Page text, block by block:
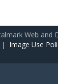
Web and
| Image Use